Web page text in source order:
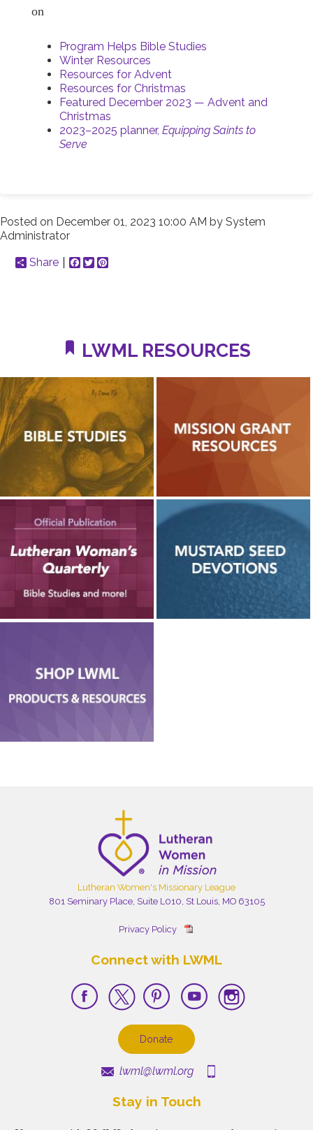
on
Program Helps Bible Studies
Winter Resources
Resources for Advent
Resources for Christmas
Featured December 2023 — Advent and
Christmas
2023–2025 planner, Equipping Saints to
Serve
Posted on December 01, 2023 10:00 AM by System
Administrator
Share
Facebook
Twitter
LWML RESOURCES
Lutheran Women's Missionary League
801 Seminary Place, Suite L010, St Louis, MO 63105
Privacy Policy
Connect with LWML
Donate
lwml@lwml.org
Stay in Touch